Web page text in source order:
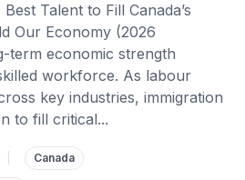
Talent to Fill Canada’s
Our Economy (2026
term economic strength
workforce. As labour
key industries, immigration
to fill critical...
Canada